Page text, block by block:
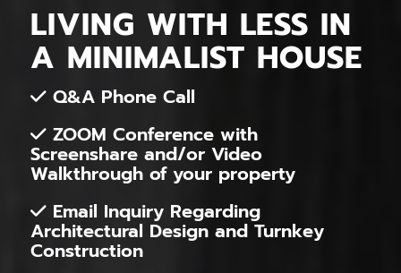
LIVING WITH LESS IN
A MINIMALIST HOUSE
Q&A Phone Call
ZOOM Conference with
Screenshare and/or Video
Walkthrough of your property
Email Inquiry Regarding
Architectural Design and Turnkey
Construction